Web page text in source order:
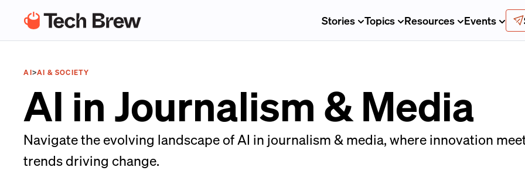
Stories Topics Resources Events
AI>AI & SOCIETY
AI in Journalism & Media
Navigate the evolving landscape of AI in journalism & media, where innovation
trends driving change.